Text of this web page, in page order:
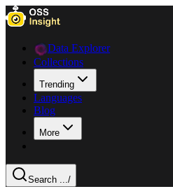
Data Explorer
Collections
Trending
Languages
Blog
More
Search .../